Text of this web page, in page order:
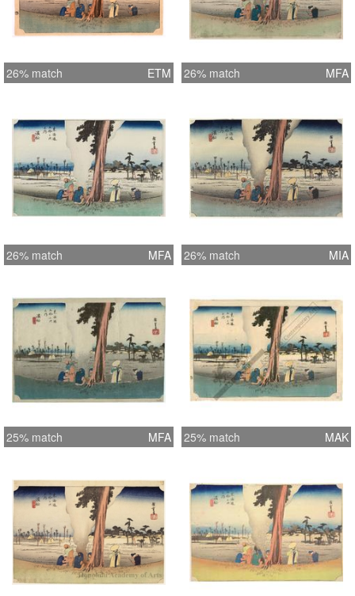
26% match ETM 26% match MFA
26% match MFA 26% match MIA
25% match MFA 25% match MAK